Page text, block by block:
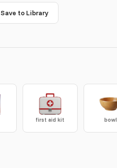
Save to Library
first aid kit bowl